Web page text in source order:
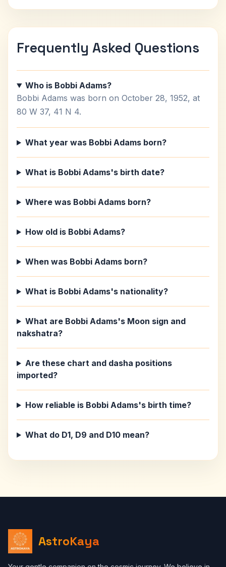
Frequently Asked Questions
Who is Bobbi Adams?
Bobbi Adams was born on October 28, 1952, at
80 W 37, 41 N 4.
What year was Bobbi Adams born?
What is Bobbi Adams's birth date?
Where was Bobbi Adams born?
How old is Bobbi Adams?
When was Bobbi Adams born?
What is Bobbi Adams's nationality?
What are Bobbi Adams's Moon sign and
nakshatra?
Are these chart and dasha positions
imported?
How reliable is Bobbi Adams's birth time?
What do D1, D9 and D10 mean?
AstroKaya